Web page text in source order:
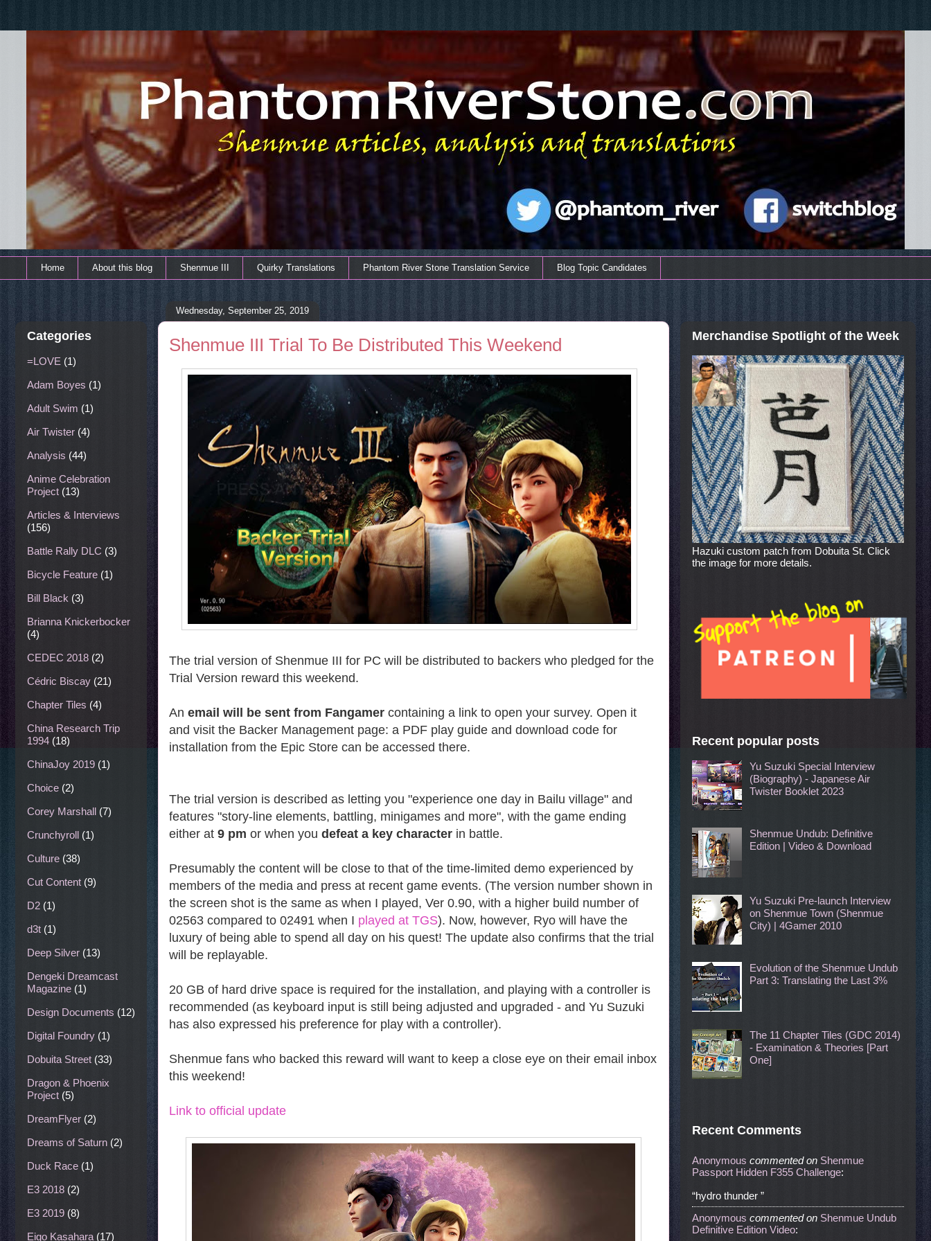
Home About this blog Shenmue III Quirky Translations Phantom River Stone Translation Service Blog Topic Candidates
Wednesday, September 25, 2019
Shenmue III Trial To Be Distributed This Weekend
The trial version of Shenmue III for PC will be distributed to backers who pledged for the
Trial Version reward this weekend.
An email will be sent from Fangamer containing a link to open your survey. Open it
and visit the Backer Management page: a PDF play guide and download code for
installation from the Epic Store can be accessed there.
The trial version is described as letting you "experience one day in Bailu village" and
features "story-line elements, battling, minigames and more", with the game ending
either at 9 pm or when you defeat a key character in battle.
Presumably the content will be close to that of the time-limited demo experienced by
members of the media and press at recent game events. (The version number shown in
the screen shot is the same as when I played, Ver 0.90, with a higher build number of
02563 compared to 02491 when I played at TGS). Now, however, Ryo will have the
luxury of being able to spend all day on his quest! The update also confirms that the trial
will be replayable.
20 GB of hard drive space is required for the installation, and playing with a controller is
recommended (as keyboard input is still being adjusted and upgraded - and Yu Suzuki
has also expressed his preference for play with a controller).
Shenmue fans who backed this reward will want to keep a close eye on their email inbox
this weekend!
Link to official update
Categories
=LOVE (1)
Adam Boyes (1)
Adult Swim (1)
Air Twister (4)
Analysis (44)
Anime Celebration
Project (13)
Articles & Interviews
(156)
Battle Rally DLC (3)
Bicycle Feature (1)
Bill Black (3)
Brianna Knickerbocker
(4)
CEDEC 2018 (2)
Cédric Biscay (21)
Chapter Tiles (4)
China Research Trip
1994 (18)
ChinaJoy 2019 (1)
Choice (2)
Corey Marshall (7)
Crunchyroll (1)
Culture (38)
Cut Content (9)
D2 (1)
d3t (1)
Deep Silver (13)
Dengeki Dreamcast
Magazine (1)
Design Documents (12)
Digital Foundry (1)
Dobuita Street (33)
Dragon & Phoenix
Project (5)
DreamFlyer (2)
Dreams of Saturn (2)
Duck Race (1)
E3 2018 (2)
E3 2019 (8)
Eigo Kasahara (17)
Merchandise Spotlight of the Week
Hazuki custom patch from Dobuita St. Click
the image for more details.
Recent popular posts
Yu Suzuki Special Interview
(Biography) - Japanese Air
Twister Booklet 2023
Shenmue Undub: Definitive
Edition | Video & Download
Yu Suzuki Pre-launch Interview
on Shenmue Town (Shenmue
City) | 4Gamer 2010
Evolution of the Shenmue Undub
Part 3: Translating the Last 3%
The 11 Chapter Tiles (GDC 2014)
- Examination & Theories [Part
One]
Recent Comments
Anonymous commentedon Shenmue
Passport Hidden F355 Challenge:
“hydro thunder ”
Anonymous commentedon Shenmue Undub
Definitive Edition Video: